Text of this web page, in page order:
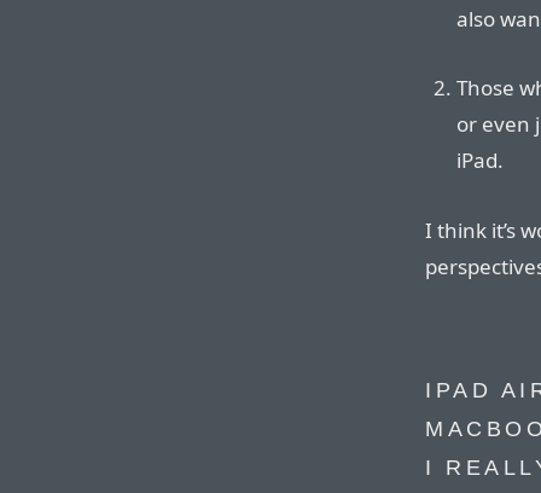
also
Those
or even
iPad.
I think it’s
IPAD
I